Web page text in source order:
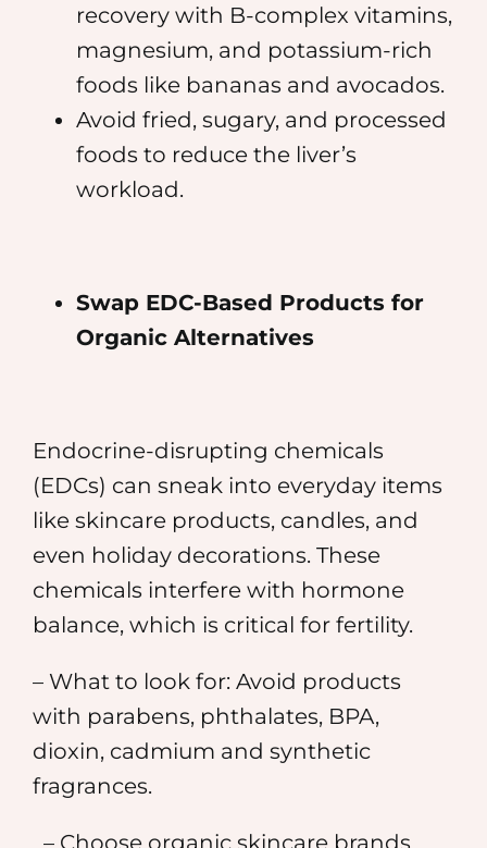
recovery with B-complex vitamins,
magnesium, and potassium-rich
foods like bananas and avocados.
Avoid fried, sugary, and processed
foods to reduce the liver’s
workload.
Swap EDC-Based Products for
Organic Alternatives
Endocrine-disrupting chemicals
(EDCs) can sneak into everyday items
like skincare products, candles, and
even holiday decorations. These
chemicals interfere with hormone
balance, which is critical for fertility.
– What to look for: Avoid products
with parabens, phthalates, BPA,
dioxin, cadmium and synthetic
fragrances.
– Choose organic skincare brands